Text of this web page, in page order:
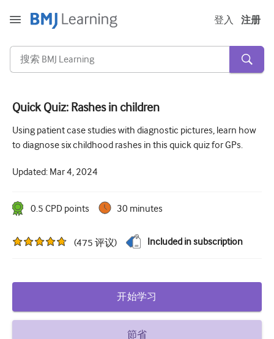
登入 注册
急性和紧急情况
过敏
心脏疾病
重症/重症监护
耳鼻喉
Quick Quiz: Rashes in children
Using patient case studies with diagnostic pictures, learn how
to diagnose six childhood rashes in this quick quiz for GPs.
Updated: Mar 4, 2024
0.5 CPD points 30 minutes
(475 评议) Included in subscription
开始学习
節省